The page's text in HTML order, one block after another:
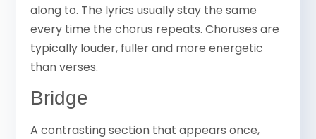
along to. The lyrics usually stay the same
every time the chorus repeats. Choruses are
typically louder, fuller and more energetic
than verses.
Bridge
A contrasting section that appears once,